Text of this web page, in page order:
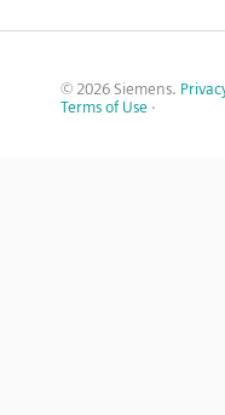
© 2026 Siemens.
Terms of Use ·